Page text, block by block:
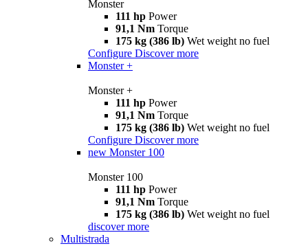
Monster
111 hp Power
91,1 Nm Torque
175 kg (386 lb) Wet weight no fuel
Configure Discover more
Monster +
Monster +
111 hp Power
91,1 Nm Torque
175 kg (386 lb) Wet weight no fuel
Configure Discover more
new Monster 100
Monster 100
111 hp Power
91,1 Nm Torque
175 kg (386 lb) Wet weight no fuel
discover more
Multistrada